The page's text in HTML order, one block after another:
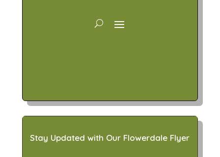
Stay Updated with Our Flowerdale Flyer